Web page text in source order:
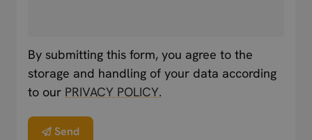
By submitting this form, you agree to the
storage and handling of your data according
to our PRIVACY POLICY.
Send